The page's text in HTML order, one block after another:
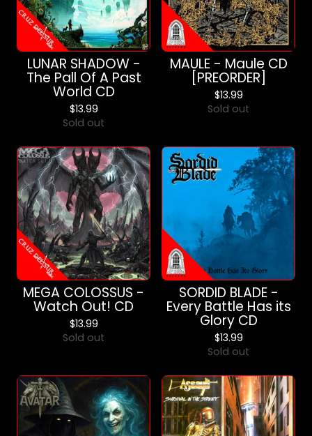
LUNAR SHADOW -
The Pall Of A Past
World CD
$13.99
Sold out
MAULE - Maule CD
[PREORDER]
$13.99
Sold out
MEGA COLOSSUS -
Watch Out! CD
$13.99
Sold out
SORDID BLADE -
Every Battle Has its
Glory CD
$13.99
Sold out